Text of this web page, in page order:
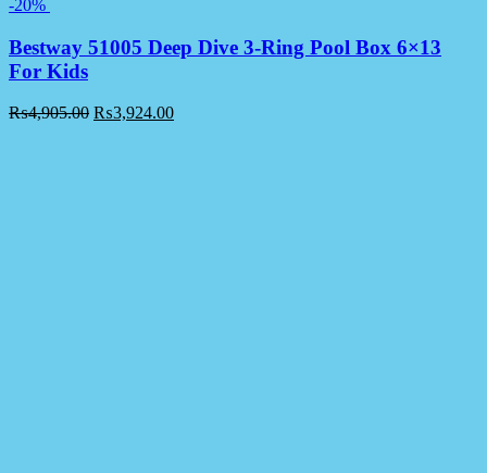
-20%
Bestway 51005 Deep Dive 3-Ring Pool Box 6×13
For Kids
₨4,905.00 ₨3,924.00